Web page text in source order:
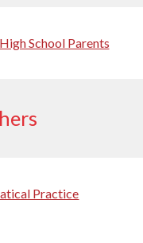
School Parents
Practice